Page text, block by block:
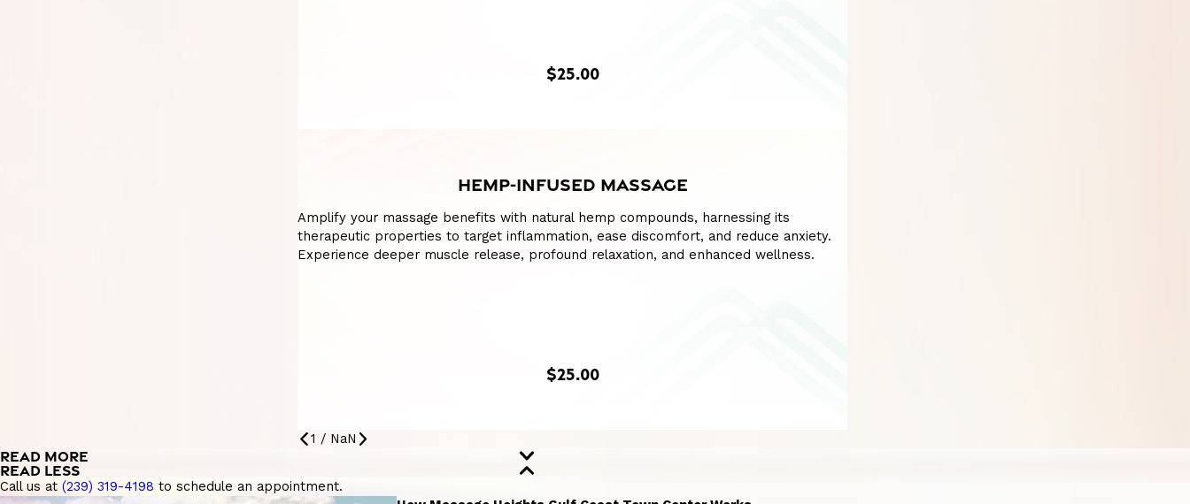
$25.00
HEMP-INFUSED MASSAGE
Amplify your massage benefits with natural hemp compounds, harnessing its
therapeutic properties to target inflammation, ease discomfort, and reduce anxiety.
Experience deeper muscle release, profound relaxation, and enhanced wellness.
$25.00
1 / NaN
READ MORE
READ LESS
Call us at (239) 319-4198 to schedule an appointment.